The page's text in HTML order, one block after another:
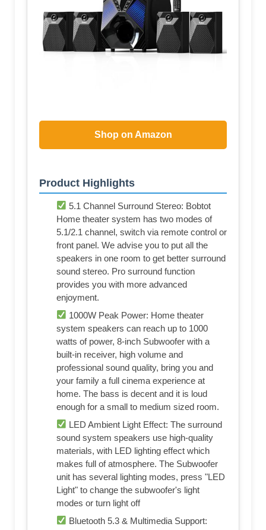
Shop on Amazon
Product Highlights
5.1 Channel Surround Stereo: Bobtot
Home theater system has two modes of
5.1/2.1 channel, switch via remote control or
front panel. We advise you to put all the
speakers in one room to get better surround
sound stereo. Pro surround function
provides you with more advanced
enjoyment.
1000W Peak Power: Home theater
system speakers can reach up to 1000
watts of power, 8-inch Subwoofer with a
built-in receiver, high volume and
professional sound quality, bring you and
your family a full cinema experience at
home. The bass is decent and it is loud
enough for a small to medium sized room.
LED Ambient Light Effect: The surround
sound system speakers use high-quality
materials, with LED lighting effect which
makes full of atmosphere. The Subwoofer
unit has several lighting modes, press "LED
Light" to change the subwoofer's light
modes or turn light off
Bluetooth 5.3 & Multimedia Support: